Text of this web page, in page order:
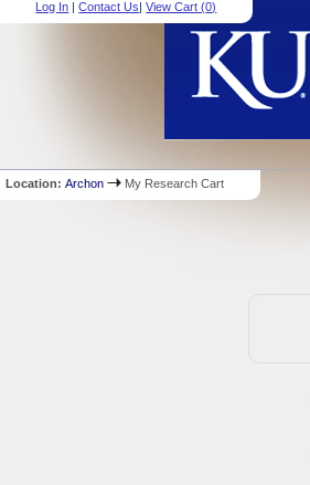
Log In |Contact Us|View Cart (0)
Location:Archon My Research Cart